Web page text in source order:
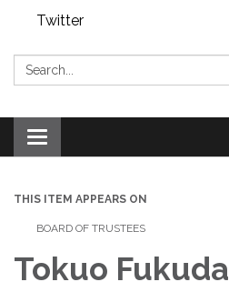
Twitter
Search:
Toggle
navigation
THIS ITEM APPEARS ON
BOARD OF TRUSTEES
Tokuo Fukuda